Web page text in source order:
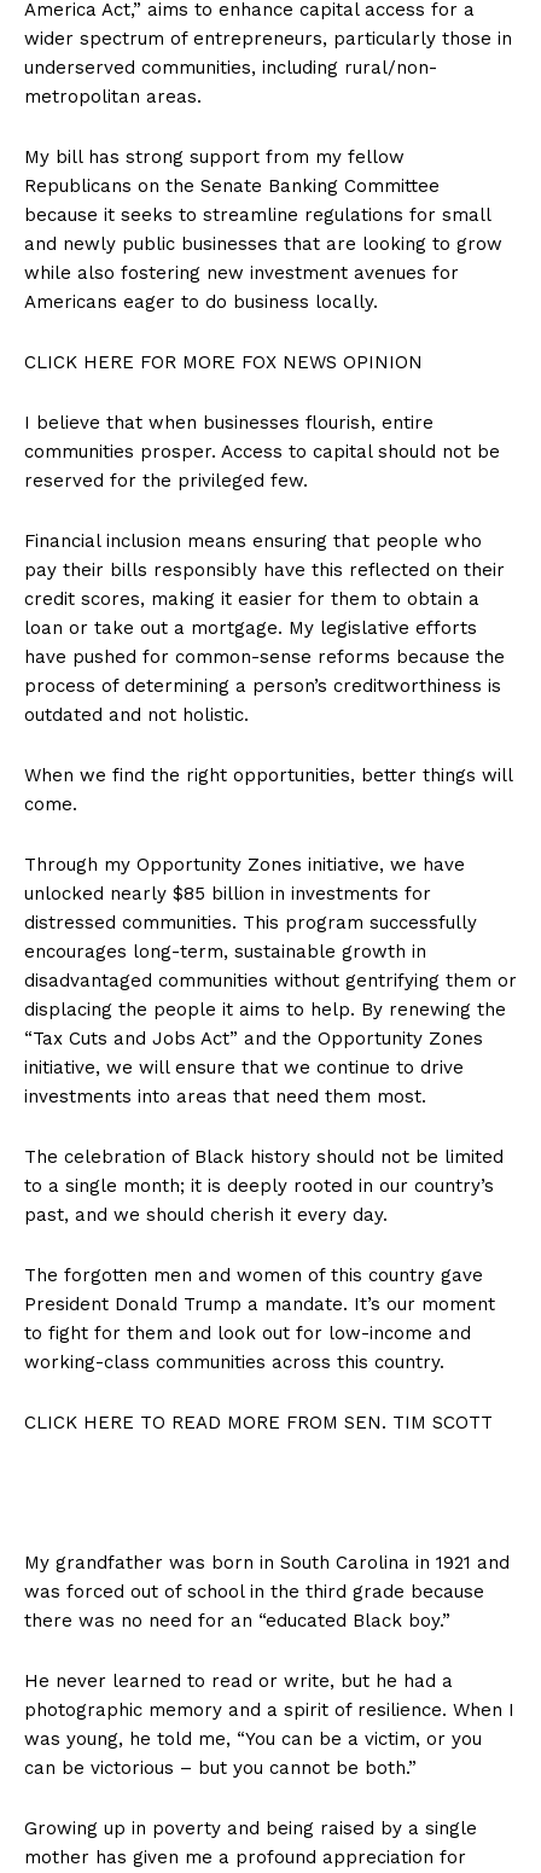
America Act,” aims to enhance capital access for a
wider spectrum of entrepreneurs, particularly those in
underserved communities, including rural/non-
metropolitan areas.
My bill has strong support from my fellow
Republicans on the Senate Banking Committee
because it seeks to streamline regulations for small
and newly public businesses that are looking to grow
while also fostering new investment avenues for
Americans eager to do business locally.
CLICK HERE FOR MORE FOX NEWS OPINION
I believe that when businesses flourish, entire
communities prosper. Access to capital should not be
reserved for the privileged few.
Financial inclusion means ensuring that people who
pay their bills responsibly have this reflected on their
credit scores, making it easier for them to obtain a
loan or take out a mortgage. My legislative efforts
have pushed for common-sense reforms because the
process of determining a person’s creditworthiness is
outdated and not holistic.
When we find the right opportunities, better things will
come.
Through my Opportunity Zones initiative, we have
unlocked nearly $85 billion in investments for
distressed communities. This program successfully
encourages long-term, sustainable growth in
disadvantaged communities without gentrifying them or
displacing the people it aims to help. By renewing the
“Tax Cuts and Jobs Act” and the Opportunity Zones
initiative, we will ensure that we continue to drive
investments into areas that need them most.
The celebration of Black history should not be limited
to a single month; it is deeply rooted in our country’s
past, and we should cherish it every day.
The forgotten men and women of this country gave
President Donald Trump a mandate. It’s our moment
to fight for them and look out for low-income and
working-class communities across this country.
CLICK HERE TO READ MORE FROM SEN. TIM SCOTT
My grandfather was born in South Carolina in 1921 and
was forced out of school in the third grade because
there was no need for an “educated Black boy.”
He never learned to read or write, but he had a
photographic memory and a spirit of resilience. When I
was young, he told me, “You can be a victim, or you
can be victorious – but you cannot be both.”
Growing up in poverty and being raised by a single
mother has given me a profound appreciation for